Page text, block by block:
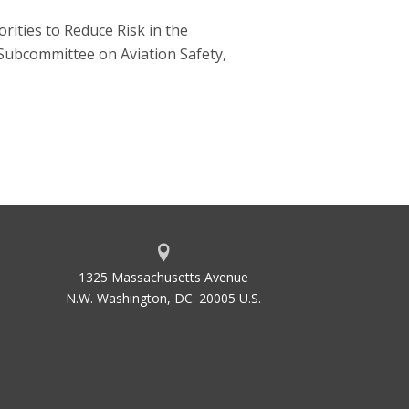
to Reduce Risk in the
on Aviation Safety,
1325 Massachusetts Avenue
N.W. Washington, DC. 20005 U.S.